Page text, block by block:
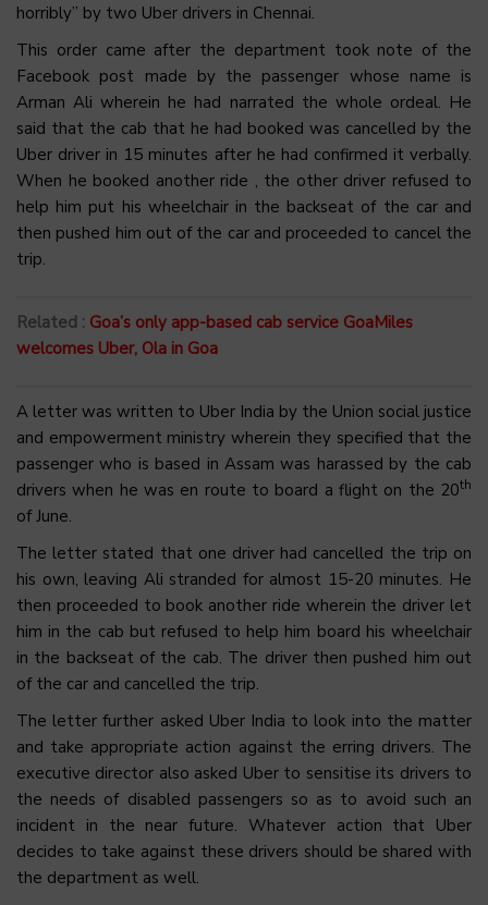
horribly” by two Uber drivers in Chennai.
This order came after the department took note of the
Facebook post made by the passenger whose name is
Arman Ali wherein he had narrated the whole ordeal. He
said that the cab that he had booked was cancelled by the
Uber driver in 15 minutes after he had confirmed it verbally.
When he booked another ride , the other driver refused to
help him put his wheelchair in the backseat of the car and
then pushed him out of the car and proceeded to cancel the
trip.
Related : Goa’s only app-based cab service GoaMiles
welcomes Uber, Ola in Goa
A letter was written to Uber India by the Union social justice
and empowerment ministry wherein they specified that the
passenger who is based in Assam was harassed by the cab
drivers when he was en route to board a flight on the 20th
of June.
The letter stated that one driver had cancelled the trip on
his own, leaving Ali stranded for almost 15-20 minutes. He
then proceeded to book another ride wherein the driver let
him in the cab but refused to help him board his wheelchair
in the backseat of the cab. The driver then pushed him out
of the car and cancelled the trip.
The letter further asked Uber India to look into the matter
and take appropriate action against the erring drivers. The
executive director also asked Uber to sensitise its drivers to
the needs of disabled passengers so as to avoid such an
incident in the near future. Whatever action that Uber
decides to take against these drivers should be shared with
the department as well.